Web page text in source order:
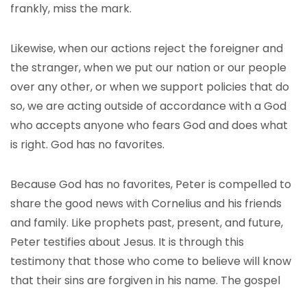
frankly, miss the mark.
Likewise, when our actions reject the foreigner and
the stranger, when we put our nation or our people
over any other, or when we support policies that do
so, we are acting outside of accordance with a God
who accepts anyone who fears God and does what
is right. God has no favorites.
Because God has no favorites, Peter is compelled to
share the good news with Cornelius and his friends
and family. Like prophets past, present, and future,
Peter testifies about Jesus. It is through this
testimony that those who come to believe will know
that their sins are forgiven in his name. The gospel